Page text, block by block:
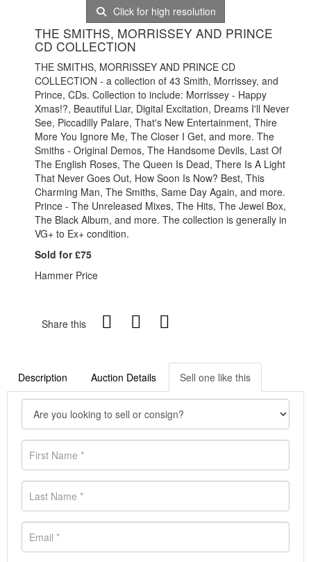
Click for high resolution
THE SMITHS, MORRISSEY AND PRINCE
CD COLLECTION
THE SMITHS, MORRISSEY AND PRINCE CD
COLLECTION - a collection of 43 Smith, Morrissey, and
Prince, CDs. Collection to include: Morrissey - Happy
Xmas!?, Beautiful Liar, Digital Excitation, Dreams I'll Never
See, Piccadilly Palare, That's New Entertainment, Thire
More You Ignore Me, The Closer I Get, and more. The
Smiths - Original Demos, The Handsome Devils, Last Of
The English Roses, The Queen Is Dead, There Is A Light
That Never Goes Out, How Soon Is Now? Best, This
Charming Man, The Smiths, Same Day Again, and more.
Prince - The Unreleased Mixes, The Hits, The Jewel Box,
The Black Album, and more. The collection is generally in
VG+ to Ex+ condition.
Sold for £75
Hammer Price
Share this
Description Auction Details Sell one like this